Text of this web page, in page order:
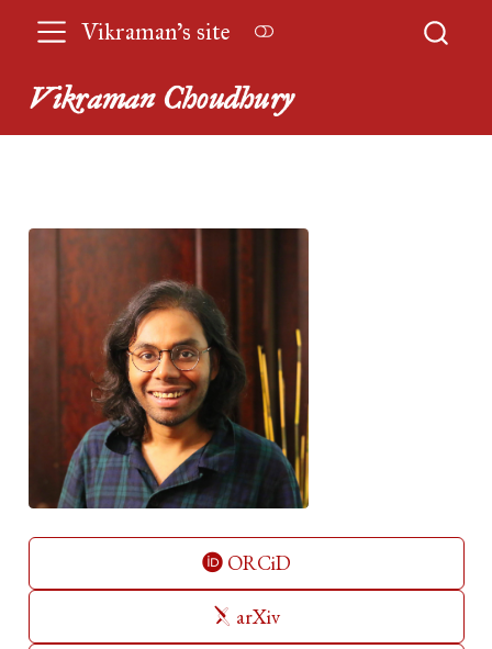
Vikraman’s site
Vikraman Choudhury
ORCiD
arXiv